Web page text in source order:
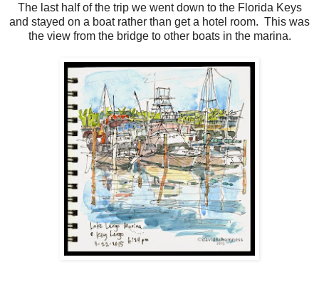
The last half of the trip we went down to the Florida Keys
and stayed on a boat rather than get a hotel room. This was
the view from the bridge to other boats in the marina.